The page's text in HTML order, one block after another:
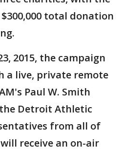
total donation
2015, the campaign
a live, private remote
Paul W. Smith
the Detroit Athletic
from all of
receive an on-air